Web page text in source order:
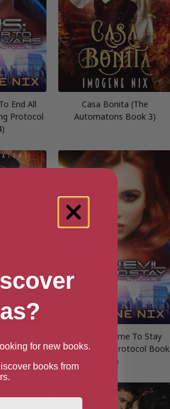
End All
Protocol
Casa Bonita (The
Automatons Book 3)
2)
When Evil Came To Stay
(21st Testing Protocol Book
3)
for new books.
books from